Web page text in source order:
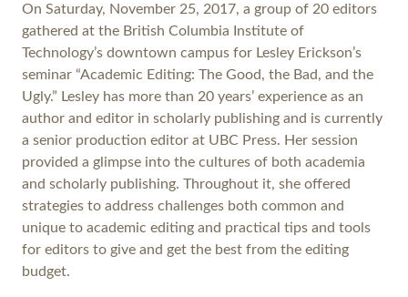
On Saturday, November 25, 2017, a group of 20 editors
gathered at the British Columbia Institute of
Technology’s downtown campus for Lesley Erickson’s
seminar “Academic Editing: The Good, the Bad, and the
Ugly.” Lesley has more than 20 years’ experience as an
author and editor in scholarly publishing and is currently
a senior production editor at UBC Press. Her session
provided a glimpse into the cultures of both academia
and scholarly publishing. Throughout it, she offered
strategies to address challenges both common and
unique to academic editing and practical tips and tools
for editors to give and get the best from the editing
budget.